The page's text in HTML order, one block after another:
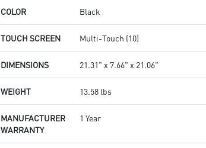
COLOR Black
TOUCH SCREEN Multi-Touch (10)
DIMENSIONS 21.31" x 7.66" x 21.06"
WEIGHT 13.58 lbs
MANUFACTURER
WARRANTY
1 Year